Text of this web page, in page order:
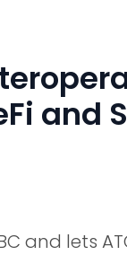
and
and lets